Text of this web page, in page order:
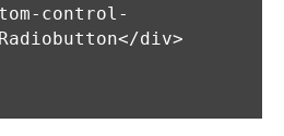
control-
div>